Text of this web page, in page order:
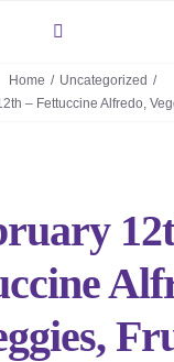
Toggle
Home
Uncategorized
– Fettuccine Alfredo,